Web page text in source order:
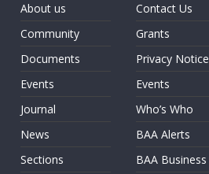
About us
Community
Documents
Events
Journal
News
Sections
Contact Us
Grants
Privacy Notice
Events
Who’s Who
BAA Alerts
BAA Business